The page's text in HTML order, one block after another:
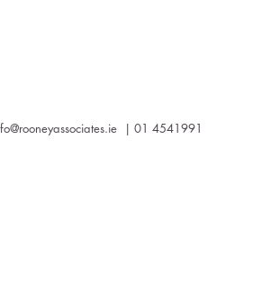
| 01 4541991